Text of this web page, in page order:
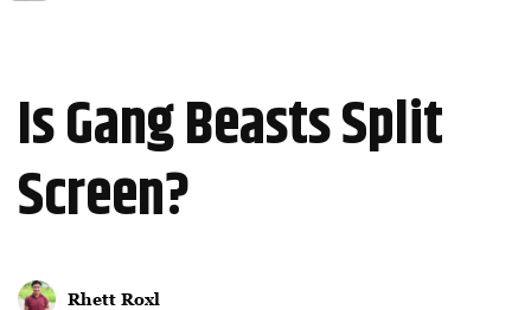
Is Gang Beasts Split
Screen?
Rhett Roxl